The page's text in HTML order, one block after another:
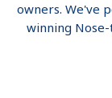
owners. We've
winning